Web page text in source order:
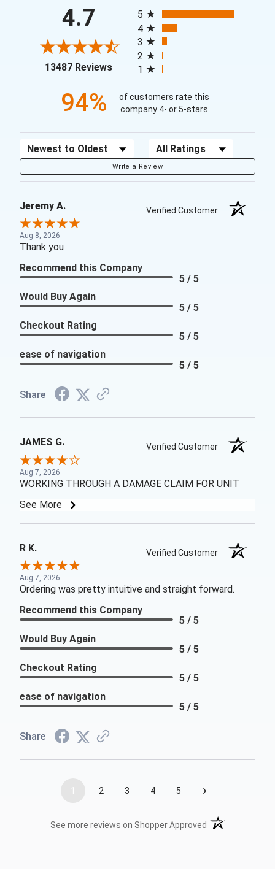
4.7
13487 Reviews(opens in a new tab)
5
4
3
2
1
94%
of customers rate this
company 4- or 5-stars
Sort Reviews Filter Reviews by Rating
Write a Review
Jeremy A. Verified Customer
Aug 8, 2026
Thank you
Recommend this Company
5 / 5
Would Buy Again
5 / 5
Checkout Rating
5 / 5
ease of navigation
5 / 5
Share
JAMES G. Verified Customer
Aug 7, 2026
WORKING THROUGH A DAMAGE CLAIM FOR UNIT
See More
R K. Verified Customer
Aug 7, 2026
Ordering was pretty intuitive and straight forward.
Recommend this Company
5 / 5
Would Buy Again
5 / 5
Checkout Rating
5 / 5
ease of navigation
5 / 5
Share
1 2 3 4 5 ›
See more reviews on Shopper Approved (opens in a new